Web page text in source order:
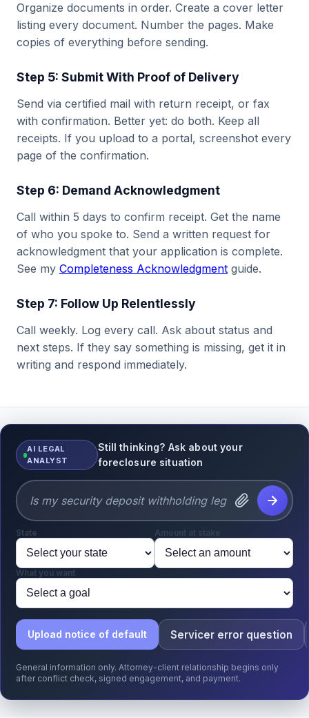
Organize documents in order. Create a cover letter
listing every document. Number the pages. Make
copies of everything before sending.
Step 5: Submit With Proof of Delivery
Send via certified mail with return receipt, or fax
with confirmation. Better yet: do both. Keep all
receipts. If you upload to a portal, screenshot every
page of the confirmation.
Step 6: Demand Acknowledgment
Call within 5 days to confirm receipt. Get the name
of who you spoke to. Send a written request for
acknowledgment that your application is complete.
See my Completeness Acknowledgment guide.
Step 7: Follow Up Relentlessly
Call weekly. Log every call. Ask about status and
next steps. If they say something is missing, get it in
writing and respond immediately.
AI LEGAL
ANALYST
Still thinking? Ask about your
foreclosure situation
State Amount at stake
What you want
Upload notice of default Servicer error question
General information only. Attorney-client relationship begins only
after conflict check, signed engagement, and payment.